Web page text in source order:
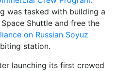
was tasked with building a
Shuttle and free the
on Russian Soyuz
station.
launching its first crewed